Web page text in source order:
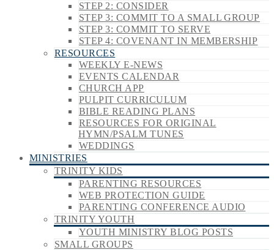
STEP 2: CONSIDER
STEP 3: COMMIT TO A SMALL GROUP
STEP 3: COMMIT TO SERVE
STEP 4: COVENANT IN MEMBERSHIP
RESOURCES
WEEKLY E-NEWS
EVENTS CALENDAR
CHURCH APP
PULPIT CURRICULUM
BIBLE READING PLANS
RESOURCES FOR ORIGINAL
HYMN/PSALM TUNES
WEDDINGS
MINISTRIES
TRINITY KIDS
PARENTING RESOURCES
WEB PROTECTION GUIDE
PARENTING CONFERENCE AUDIO
TRINITY YOUTH
YOUTH MINISTRY BLOG POSTS
SMALL GROUPS